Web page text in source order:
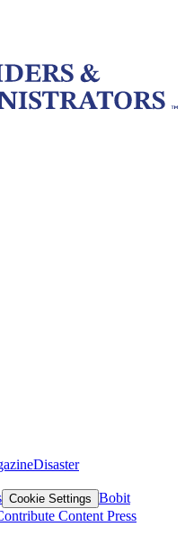
Disaster
Cookie Settings Bobit
Content Press